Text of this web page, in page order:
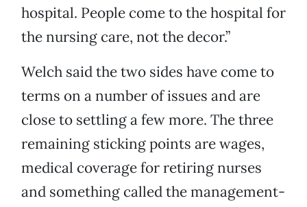
hospital. People come to the hospital for
the nursing care, not the decor.”
Welch said the two sides have come to
terms on a number of issues and are
close to settling a few more. The three
remaining sticking points are wages,
medical coverage for retiring nurses
and something called the management-